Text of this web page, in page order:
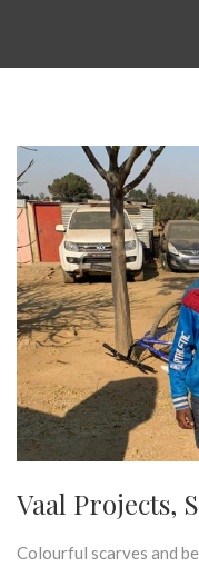
Vaal Projects,
Colourful scarves and